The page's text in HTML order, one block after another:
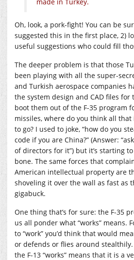
Oh, look, a pork-fight! You can be
suggested this in the first place, 2)
useful suggestions who could fill
The deeper problem is that those
been playing with all the super-
and Turkish aerospace companies
the system design and CAD files for
boot them out of the F-35 program
missiles, where do you think all
to go? I used to joke, “how do you
code if you are China?” (Answer:
of directors for it”) but it’s starting
bone. The same forces that
American intellectual property are
shoveling it over the wall as fast as
gigabuck.
One thing that’s for sure: the F-35
us all ponder what “works” means.
to “work” you’d think that would
or defends or flies around
the F-13 “works” means that it is a